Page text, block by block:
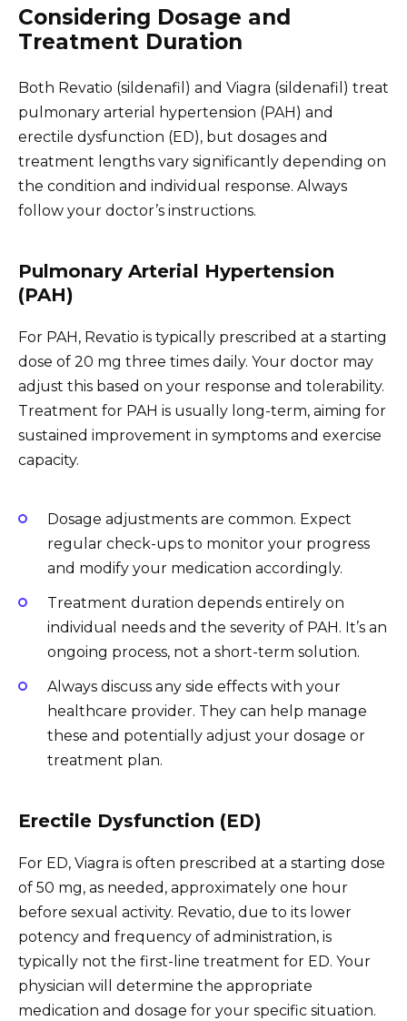
Considering Dosage and
Treatment Duration
Both Revatio (sildenafil) and Viagra (sildenafil) treat
pulmonary arterial hypertension (PAH) and
erectile dysfunction (ED), but dosages and
treatment lengths vary significantly depending on
the condition and individual response. Always
follow your doctor’s instructions.
Pulmonary Arterial Hypertension
(PAH)
For PAH, Revatio is typically prescribed at a starting
dose of 20 mg three times daily. Your doctor may
adjust this based on your response and tolerability.
Treatment for PAH is usually long-term, aiming for
sustained improvement in symptoms and exercise
capacity.
Dosage adjustments are common. Expect
regular check-ups to monitor your progress
and modify your medication accordingly.
Treatment duration depends entirely on
individual needs and the severity of PAH. It’s an
ongoing process, not a short-term solution.
Always discuss any side effects with your
healthcare provider. They can help manage
these and potentially adjust your dosage or
treatment plan.
Erectile Dysfunction (ED)
For ED, Viagra is often prescribed at a starting dose
of 50 mg, as needed, approximately one hour
before sexual activity. Revatio, due to its lower
potency and frequency of administration, is
typically not the first-line treatment for ED. Your
physician will determine the appropriate
medication and dosage for your specific situation.